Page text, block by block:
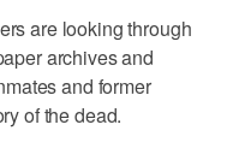
are looking through
archives and
and former
of the dead.